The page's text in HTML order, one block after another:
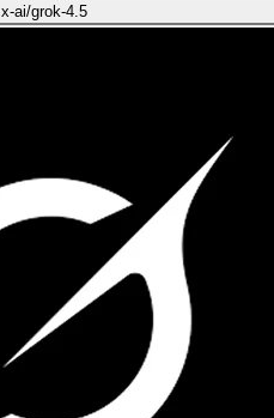
x-ai/grok-4.5